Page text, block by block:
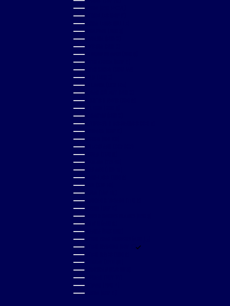
SERBIA (RSD РСД)
SEYCHELLES (GBP £)
SIERRA LEONE (SLL LE)
SINGAPORE (SGD $)
SLOVAKIA (EUR €)
SLOVENIA (EUR €)
SOLOMON ISLANDS (SBD $)
SOUTH AFRICA (GBP £)
SOUTH KOREA (KRW ₩)
SPAIN (EUR €)
SRI LANKA (LKR ₨)
ST. BARTHÉLEMY (EUR €)
ST. KITTS & NEVIS (XCD $)
ST. LUCIA (XCD $)
ST. MARTIN (EUR €)
ST. VINCENT & GRENADINES (XCD $)
SURINAME (GBP £)
SWEDEN (SEK KR)
SWITZERLAND (CHF CHF)
TAIWAN (TWD $)
TANZANIA (TZS SH)
THAILAND (THB ฿)
TIMOR-LESTE (USD $)
TOGO (XOF FR)
TONGA (TOP T$)
TRINIDAD & TOBAGO (TTD $)
TUNISIA (GBP £)
TURKS & CAICOS ISLANDS (USD $)
TUVALU (AUD $)
UGANDA (UGX USH)
UNITED KINGDOM (GBP £)
UNITED STATES (USD $)
URUGUAY (UYU $U)
UZBEKISTAN (UZS SO'M)
VANUATU (VUV VT)
VIETNAM (VND ₫)
ZAMBIA (GBP £)